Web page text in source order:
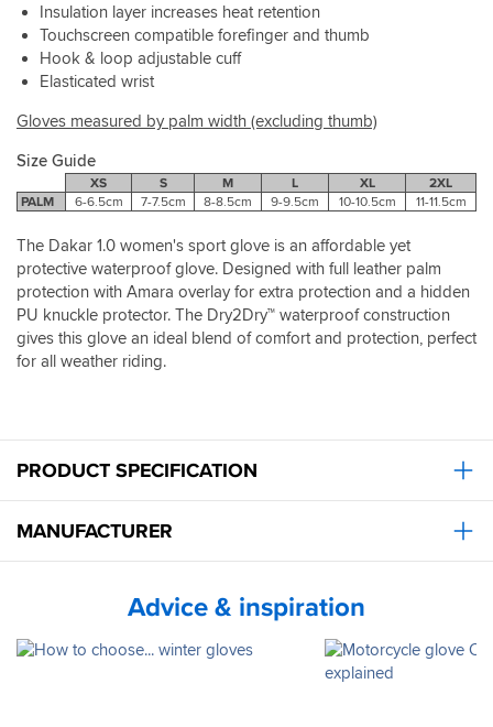
Insulation layer increases heat retention
Touchscreen compatible forefinger and thumb
Hook & loop adjustable cuff
Elasticated wrist
Gloves measured by palm width (excluding thumb)
Size Guide
XS S M L XL
2XL
PALM
6-6.5cm 7-7.5cm 8-8.5cm 9-9.5cm 10-10.5cm 11-11.5cm
The Dakar 1.0 women's sport glove is an affordable yet
protective waterproof glove. Designed with full leather palm
protection with Amara overlay for extra protection and a hidden
PU knuckle protector. The Dry2Dry™ waterproof construction
gives this glove an ideal blend of comfort and protection, perfect
for all weather riding.
PRODUCT SPECIFICATION
MANUFACTURER
Advice & inspiration